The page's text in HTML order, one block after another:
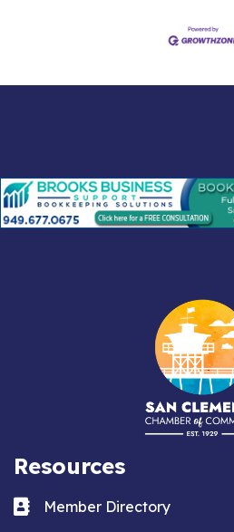
Resources
Business card icon
Member Directory